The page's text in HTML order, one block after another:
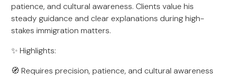
patience, and cultural awareness. Clients value his
steady guidance and clear explanations during high-
stakes immigration matters.
✨ Highlights:
🧭 Requires precision, patience, and cultural awareness